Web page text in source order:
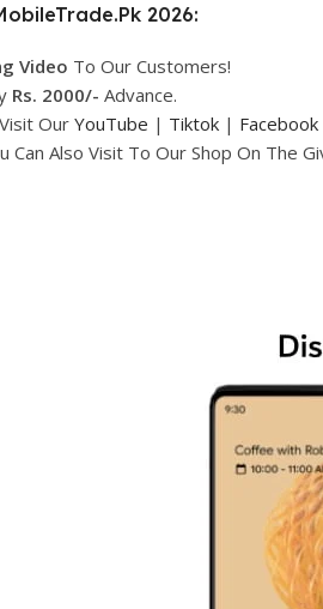
2026:
Video To Our Customers!
Rs. 2000/- Advance.
Our YouTube | Tiktok | Facebook
Can Also Visit To Our Shop On The